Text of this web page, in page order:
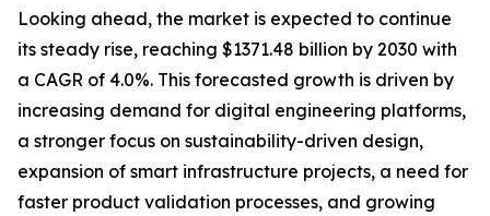
Looking ahead, the market is expected to continue
its steady rise, reaching $1371.48 billion by 2030 with
a CAGR of 4.0%. This forecasted growth is driven by
increasing demand for digital engineering platforms,
a stronger focus on sustainability-driven design,
expansion of smart infrastructure projects, a need for
faster product validation processes, and growing